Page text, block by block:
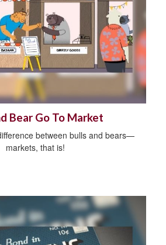
Bear Go To Market
between bulls and bears—
markets, that is!